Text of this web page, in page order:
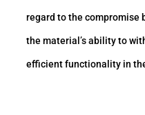
regard to the compromise
the material’s ability to
efficient functionality in